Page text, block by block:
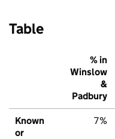
Table
% in
Winslow
&
Padbury
Known
or
7%